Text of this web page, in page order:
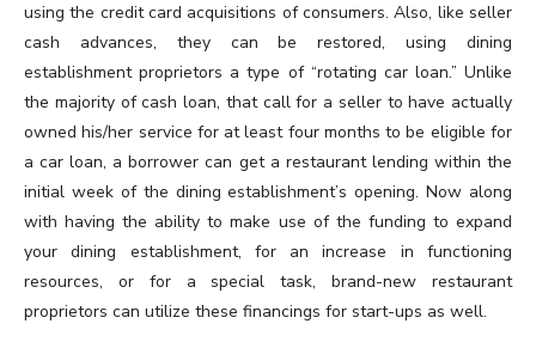
using the credit card acquisitions of consumers. Also, like seller
cash advances, they can be restored, using dining
establishment proprietors a type of “rotating car loan.” Unlike
the majority of cash loan, that call for a seller to have actually
owned his/her service for at least four months to be eligible for
a car loan, a borrower can get a restaurant lending within the
initial week of the dining establishment’s opening. Now along
with having the ability to make use of the funding to expand
your dining establishment, for an increase in functioning
resources, or for a special task, brand-new restaurant
proprietors can utilize these financings for start-ups as well.